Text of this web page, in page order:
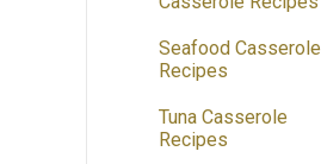
Seafood Casserole
Recipes
Tuna Casserole
Recipes